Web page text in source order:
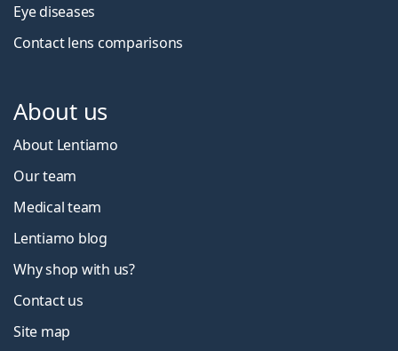
Eye diseases
Contact lens comparisons
About us
About Lentiamo
Our team
Medical team
Lentiamo blog
Why shop with us?
Contact us
Site map